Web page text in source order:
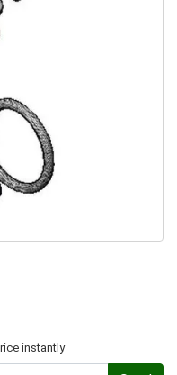
instantly